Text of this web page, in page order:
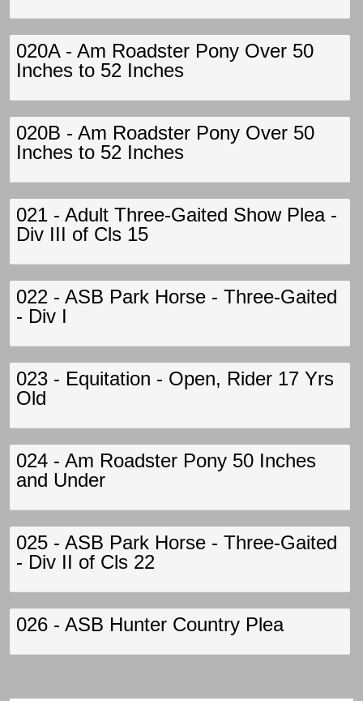
020A - Am Roadster Pony Over 50
Inches to 52 Inches
020B - Am Roadster Pony Over 50
Inches to 52 Inches
021 - Adult Three-Gaited Show Plea -
Div III of Cls 15
022 - ASB Park Horse - Three-Gaited
- Div I
023 - Equitation - Open, Rider 17 Yrs
Old
024 - Am Roadster Pony 50 Inches
and Under
025 - ASB Park Horse - Three-Gaited
- Div II of Cls 22
026 - ASB Hunter Country Plea